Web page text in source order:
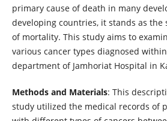
primary cause of death in many
developing countries, it stands as the
of mortality. This study aims to
various cancer types diagnosed
department of Jamhoriat Hospital in
Methods and Materials: This
study utilized the medical records of